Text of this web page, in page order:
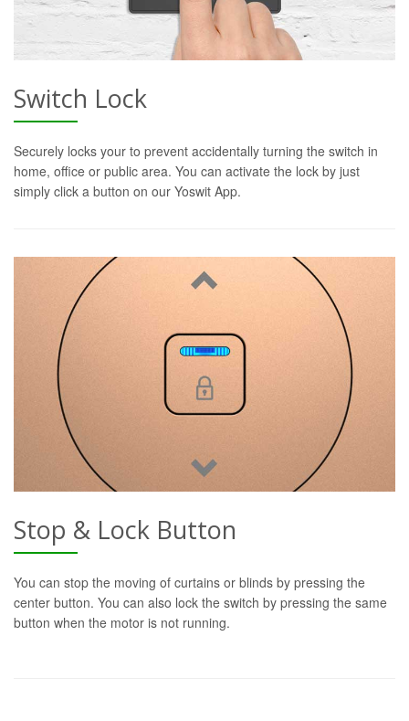
Switch Lock
Securely locks your to prevent accidentally turning the switch in
home, office or public area. You can activate the lock by just
simply click a button on our Yoswit App.
Stop & Lock Button
You can stop the moving of curtains or blinds by pressing the
center button. You can also lock the switch by pressing the same
button when the motor is not running.